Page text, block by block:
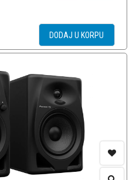
DODAJ U KORPU